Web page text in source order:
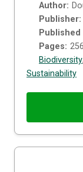
Author:
Publisher:
Published
Pages: 256
Biodiversity,
Sustainability